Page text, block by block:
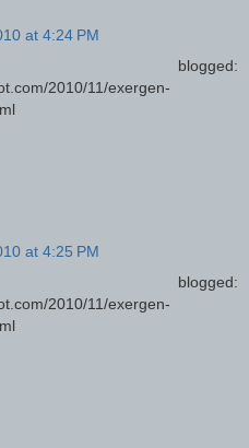
at 4:24 PM
2010/11/exergen-
at 4:25 PM
2010/11/exergen-